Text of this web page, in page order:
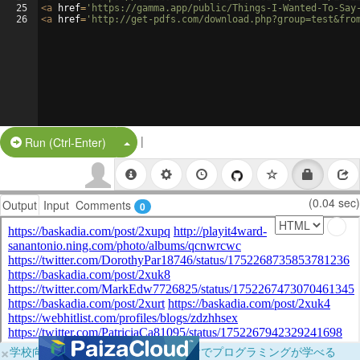
25
26
<a href= 'https://gamma.app/public/Things-I-Wanted-To-Say-
<a href= 'http://get-pdfs.com/
Run (Ctrl-Enter) Split Button!
|
Output Input Comments 0 (0.04 sec)
×学校向けに無料提供中！ブラウザだけでプログラミングが学べる